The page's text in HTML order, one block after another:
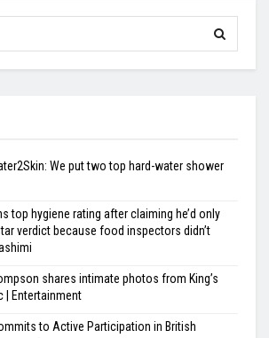
We put two top hard-water shower
top hygiene rating after claiming he’d only
verdict because food inspectors didn’t
shares intimate photos from King’s
| Entertainment
to Active Participation in British